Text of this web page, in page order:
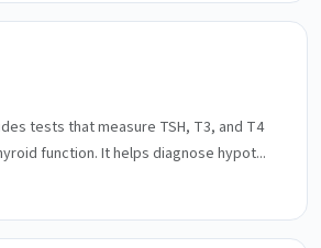
tests that measure TSH, T3, and T4
function. It helps diagnose hypot...